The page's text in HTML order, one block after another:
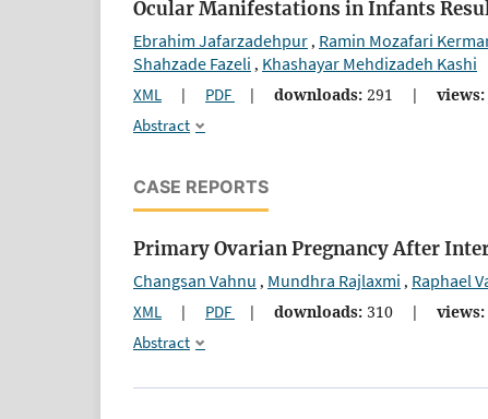
Ocular Manifestations in Infants
Ebrahim Jafarzadehpur, Ramin Mozafari
Shahzade Fazeli , Khashayar Mehdizadeh Kashi
XML | PDF | downloads: 291 | views:
Abstract
CASE REPORTS
Primary Ovarian Pregnancy After
Changsan Vahnu , Mundhra Rajlaxmi , Raphael
XML | PDF | downloads: 310 | views:
Abstract